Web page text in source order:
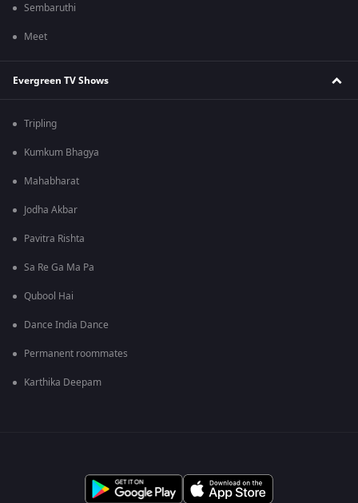
Sembaruthi
Meet
Evergreen TV Shows
Tripling
Kumkum Bhagya
Mahabharat
Jodha Akbar
Pavitra Rishta
Sa Re Ga Ma Pa
Qubool Hai
Dance India Dance
Permanent roommates
Karthika Deepam